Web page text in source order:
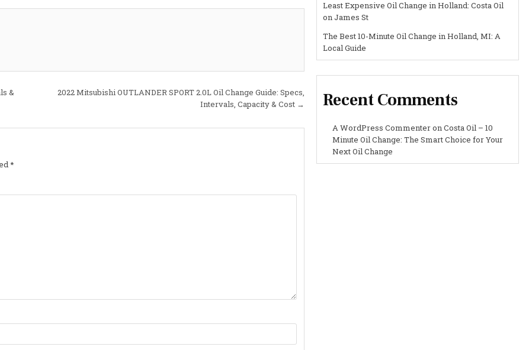
PHEV
Cost
2022 Mitsubishi OUTLANDER SPORT 2.0L Oil Change Guide: Specs,
Intervals, Capacity & Cost →
&
*
Least Expensive Oil Change in Holland: Costa Oil
on James St
The Best 10-Minute Oil Change in Holland, MI: A
Local Guide
Recent Comments
A WordPress CommenteronCosta Oil – 10
Minute Oil Change: The Smart Choice for Your
Next Oil Change